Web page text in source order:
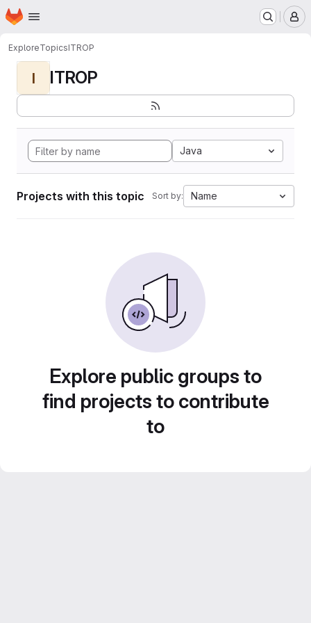
Skip to main content
Homepage
ExploreTopicsITROP
I ITROP
Java
Projects with this topic Sort by: Name
Explore public groups to
find projects to contribute
to